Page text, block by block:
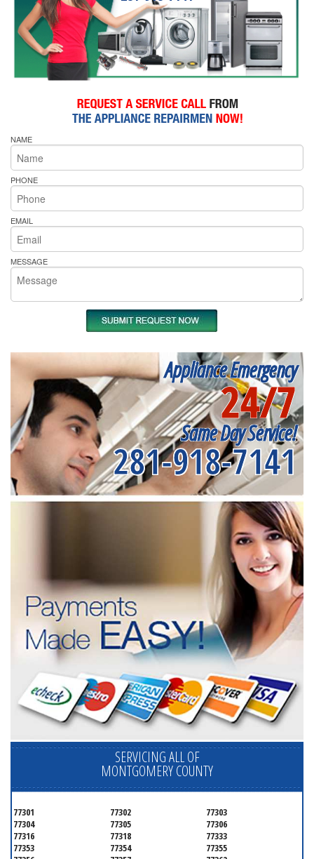
NAME
PHONE
EMAIL
MESSAGE
Appliance Emergency
24/7
Same Day Service!
281-918-7141
SERVICING ALL OF
MONTGOMERY COUNTY
77301 77302
77303
77304
77305
77306
77316
77318
77333
77353
77354
77355